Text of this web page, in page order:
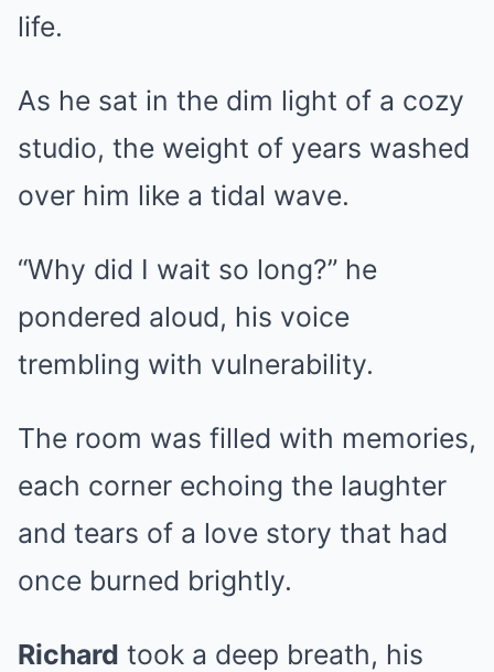
life.
As he sat in the dim light of a cozy
studio, the weight of years washed
over him like a tidal wave.
“Why did I wait so long?” he
pondered aloud, his voice
trembling with vulnerability.
The room was filled with memories,
each corner echoing the laughter
and tears of a love story that had
once burned brightly.
Richard took a deep breath, his